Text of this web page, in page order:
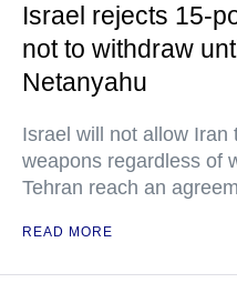
Israel rejects 15-
not to withdraw
Netanyahu
Israel will not allow Iran
weapons regardless of
Tehran reach an
READ MORE